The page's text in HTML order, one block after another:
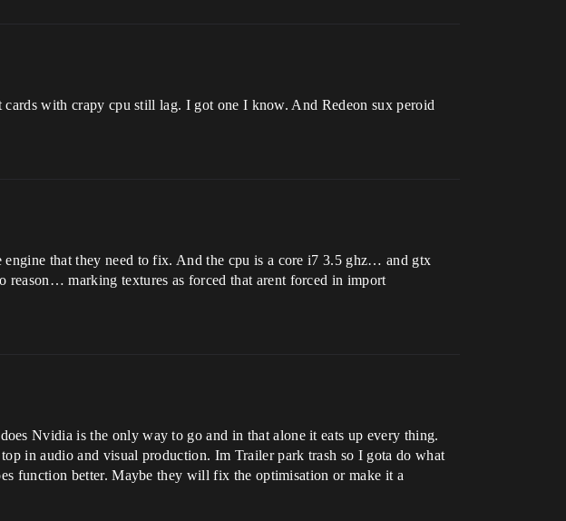
with crapy cpu still lag. I got one I know. And Redeon sux peroid
that they need to fix. And the cpu is a core i7 3.5 ghz… and gtx
marking textures as forced that arent forced in import
Nvidia is the only way to go and in that alone it eats up every thing.
in audio and visual production. Im Trailer park trash so I gota do what
function better. Maybe they will fix the optimisation or make it a